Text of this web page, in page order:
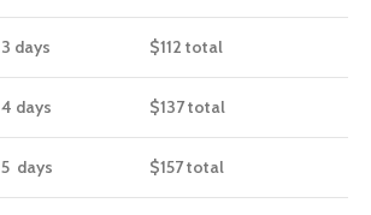
3 days $112 total
4 days $137total
5 days $157total